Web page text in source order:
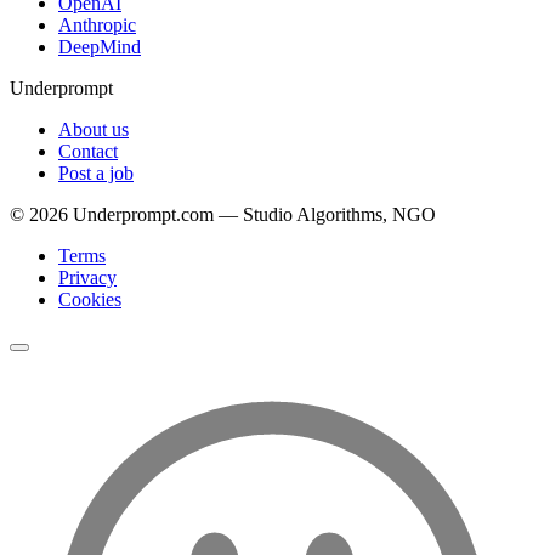
Anthropic
DeepMind
Underprompt
About us
Contact
Post a job
© 2026 Underprompt.com — Studio Algorithms, NGO
Terms
Privacy
Cookies